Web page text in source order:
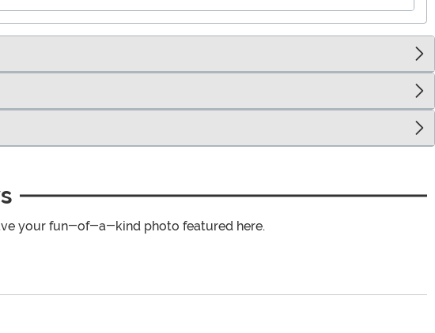
your fun-of-a-kind photo featured here.